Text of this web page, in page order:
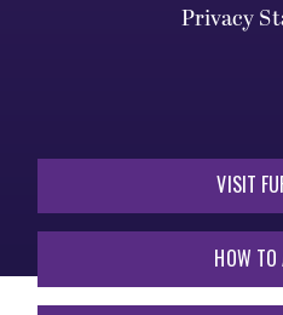
Privacy
VISIT
HOW TO